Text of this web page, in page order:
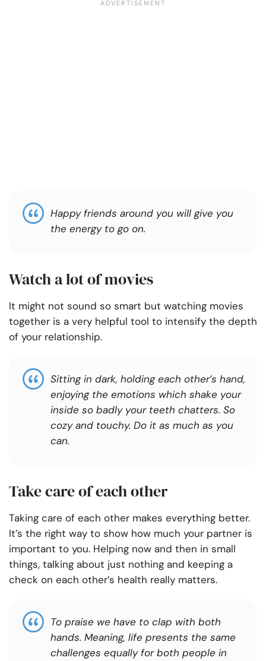
Happy friends around you will give you
the energy to go on.
Watch a lot of movies
It might not sound so smart but watching movies
together is a very helpful tool to intensify the depth
of your relationship.
Sitting in dark, holding each other’s hand,
enjoying the emotions which shake your
inside so badly your teeth chatters. So
cozy and touchy. Do it as much as you
can.
Take care of each other
Taking care of each other makes everything better.
It’s the right way to show how much your partner is
important to you. Helping now and then in small
things, talking about just nothing and keeping a
check on each other’s health really matters.
To praise we have to clap with both
hands. Meaning, life presents the same
challenges equally for both people in